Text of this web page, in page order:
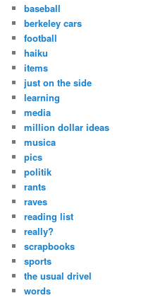
h
baseball
berkeley cars
football
haiku
items
just on the side
learning
media
million dollar ideas
musica
pics
politik
rants
raves
reading list
really?
scrapbooks
sports
the usual drivel
words